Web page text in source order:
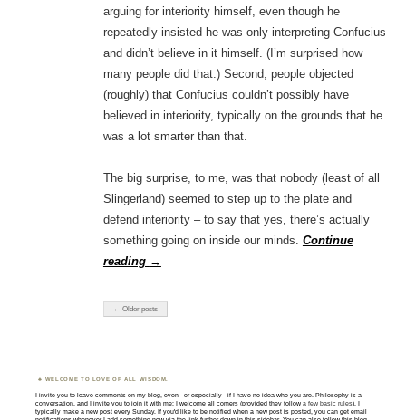
arguing for interiority himself, even though he
repeatedly insisted he was only interpreting Confucius
and didn’t believe in it himself. (I’m surprised how
many people did that.) Second, people objected
(roughly) that Confucius couldn’t possibly have
believed in interiority, typically on the grounds that he
was a lot smarter than that.
The big surprise, to me, was that nobody (least of all
Slingerland) seemed to step up to the plate and
defend interiority – to say that yes, there’s actually
something going on inside our minds. Continue
reading →
← Older posts
WELCOME TO LOVE OF ALL WISDOM.
I invite you to leave comments on my blog, even - or especially - if I have no idea who you are. Philosophy is a
conversation, and I invite you to join it with me; I welcome all comers (provided they followa few basic rules). I
typically make a new post every Sunday. If you'd like to be notified when a new post is posted, you can get email